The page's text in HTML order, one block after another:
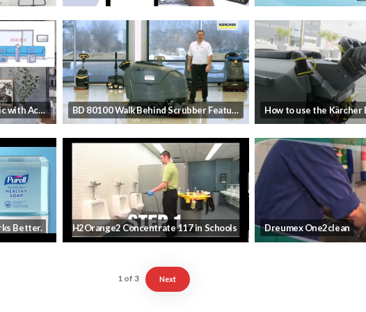
Preventing the Next Pandemic with ActivePure Technology BD 80100 Walk Behind Scrubber Features and Benefits
Better. H2Orange2 Concentrate 117 in Schools Dreumex One2clean
1 of 3 Next